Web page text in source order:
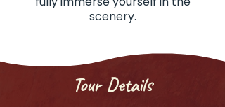
scenery.
Tour Details